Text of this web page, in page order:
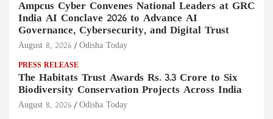
Ampcus Cyber Convenes National Leaders at GRC
India AI Conclave 2026 to Advance AI
Governance, Cybersecurity, and Digital Trust
August 8, 2026 Odisha Today
PRESS RELEASE
The Habitats Trust Awards Rs. 3.3 Crore to Six
Biodiversity Conservation Projects Across India
August 8, 2026 Odisha Today